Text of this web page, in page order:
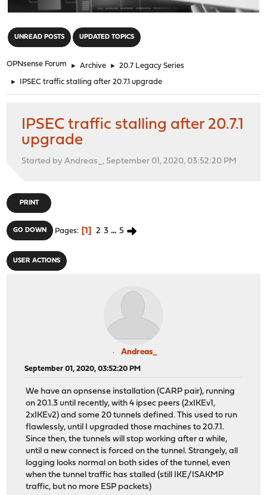
UNREAD POSTS UPDATED TOPICS
OPNsense Forum ► Archive ► 20.7 Legacy Series
► IPSEC traffic stalling after 20.7.1 upgrade
IPSEC traffic stalling after 20.7.1
upgrade
Started by Andreas_, September 01, 2020, 03:52:20 PM
PRINT
GO DOWN Pages 1 2 3 ... 5
USER ACTIONS
Andreas_
September 01, 2020, 03:52:20 PM
We have an opnsense installation (CARP pair), running
on 20.1.3 until recently, with 4 ipsec peers (2xIKEv1,
2xIKEv2) and some 20 tunnels defined. This used to run
flawlessly, until I upgraded those machines to 20.7.1.
Since then, the tunnels will stop working after a while,
until a new connect is forced on the tunnel. Strangely, all
logging looks normal on both sides of the tunnel, even
when the tunnel traffic has stalled (still IKE/ISAKMP
traffic, but no more ESP packets)